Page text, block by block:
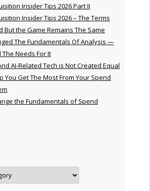
Insider Tips 2026 Part II
Insider Tips 2026 – The Terms
But the Game Remains The Same
The Fundamentals Of Analysis —
The Needs For It
AI-Related Tech is Not Created Equal
You Get The Most From Your Spend
the Fundamentals of Spend